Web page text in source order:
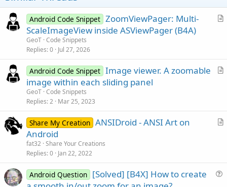
e
A
l
Android Code Snippet ZoomViewPager: Multi-
ScaleImageView inside ASViewPager (B4A)
GeoT Code Snippets
Replies 0 Jul 27, 2026
A
l
Android Code Snippet Image viewer. A zoomable
image within each sliding panel
GeoT Code Snippets
Replies 2 Mar 25, 2023
A
Share My Creation ANSIDroid - ANSI Art on
Android
fat32 Share Your Creations
Replies 0 Jan 22, 2022
Android Question [Solved] [B4X] How to create